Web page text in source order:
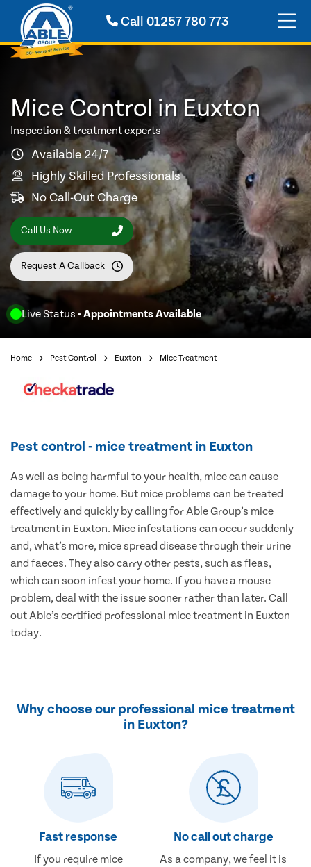
Call 01257 780 773
Live Status - Appointments Available
Mice Control in Euxton
Inspection & treatment experts
Available 24/7
Highly Skilled Professionals
No Call-Out Charge
Call Us Now
Request A Callback
Home Pest Control Euxton Mice Treatment
Pest control - mice treatment in Euxton
As well as being harmful to your health, mice can cause
damage to your home. But mice problems can be treated
effectively and quickly by calling for Able Group’s mice
treatment in Euxton. Mice infestations can occur suddenly
and, what’s more, mice spread disease through their urine
and faeces. They also carry other pests, such as fleas,
which can soon infest your home. If you have a mouse
problem, deal with the issue sooner rather than later. Call
out Able’s certified professional mice treatment in Euxton
today.
Why choose our professional mice treatment
in Euxton?
Fast response
If you require mice
No call out charge
As a company, we feel it is